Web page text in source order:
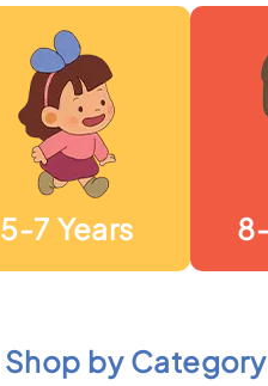
5-7 Years
Shop by Category